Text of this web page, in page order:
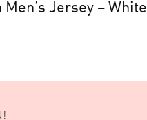
Jersey – White